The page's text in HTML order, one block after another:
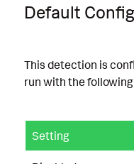
Default
This detection is
run with the
Setting